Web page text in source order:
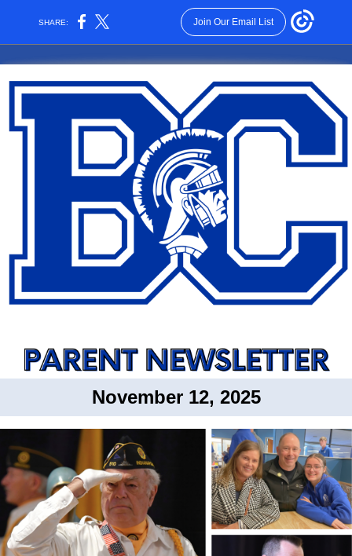
SHARE: Join Our Email List
November 12, 2025